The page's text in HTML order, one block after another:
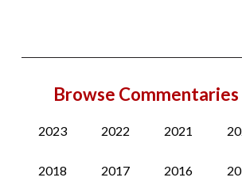
Browse Commentaries
2023 2022 2021
2018 2017 2016